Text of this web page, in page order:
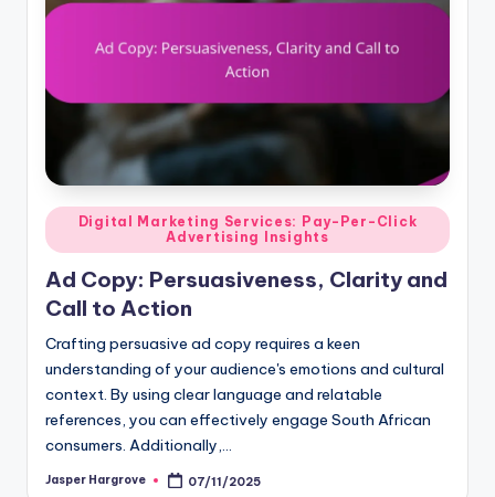
Posted
in
Digital Marketing Services: Pay-Per-Click
Advertising Insights
Ad Copy: Persuasiveness, Clarity and
Call to Action
Crafting persuasive ad copy requires a keen
understanding of your audience's emotions and cultural
context. By using clear language and relatable
references, you can effectively engage South African
consumers. Additionally,…
Posted
Jasper Hargrove 07/11/2025